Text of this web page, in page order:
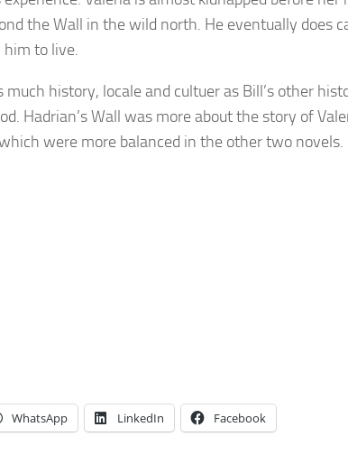
the Wall in the wild north. He eventually does
him to live.
history, locale and cultuer as Bill’s other
Hadrian’s Wall was more about the story of
were more balanced in the other two novels.
WhatsApp LinkedIn Facebook